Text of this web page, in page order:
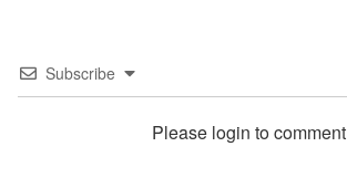
Subscribe
Please login to comment